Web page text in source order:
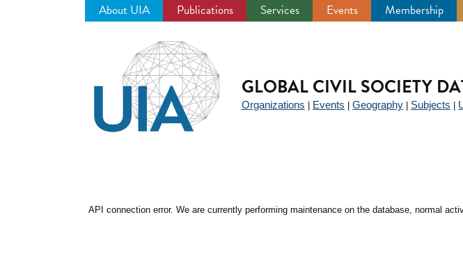
About UIA Publications Services Events Membership
GLOBAL CIVIL SOCIETY
Organizations Events Geography Subjects
API connection error. We are currently performing maintenance on the database, normal